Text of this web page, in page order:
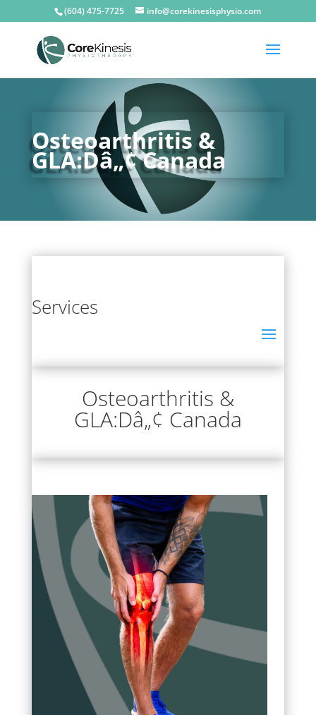
(604) 475-7725 info@corekinesisphysio.com
Osteoarthritis &
GLA:Dâ„¢ Canada
Services
Osteoarthritis &
GLA:Dâ„¢ Canada